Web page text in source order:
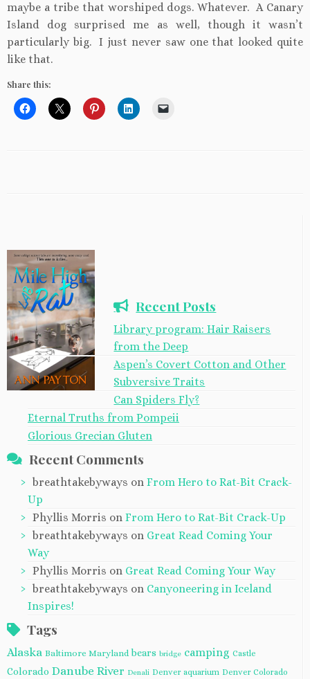
maybe a tribe that worshiped dogs. Whatever. A Canary
Island dog surprised me as well, though it wasn’t
particularly big. I just never saw one that looked quite
like that.
Share this:
Recent Posts
Library program: Hair Raisers
from the Deep
Aspen’s Covert Cotton and Other
Subversive Traits
Can Spiders Fly?
Eternal Truths from Pompeii
Glorious Grecian Gluten
Recent Comments
breathtakebyways on From Hero to Rat-Bit Crack-
Up
Phyllis Morris on From Hero to Rat-Bit Crack-Up
breathtakebyways on Great Read Coming Your
Way
Phyllis Morris on Great Read Coming Your Way
breathtakebyways on Canyoneering in Iceland
Inspires!
Tags
Alaska Baltimore Maryland bears bridge camping Castle
Colorado Danube River Denali Denver aquarium Denver Colorado